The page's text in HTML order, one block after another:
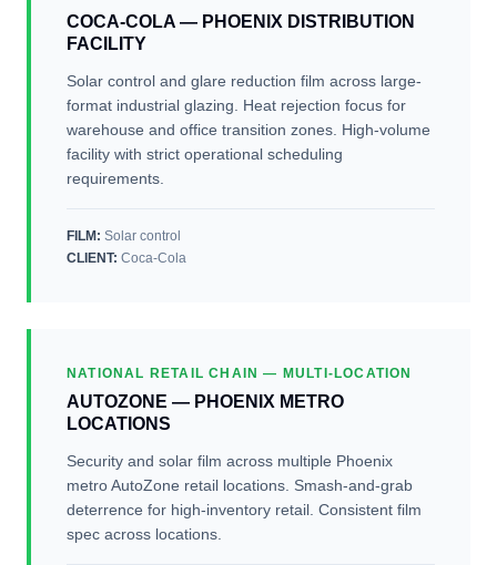
COCA-COLA — PHOENIX DISTRIBUTION
FACILITY
Solar control and glare reduction film across large-
format industrial glazing. Heat rejection focus for
warehouse and office transition zones. High-volume
facility with strict operational scheduling
requirements.
FILM: Solar control
CLIENT: Coca-Cola
NATIONAL RETAIL CHAIN — MULTI-LOCATION
AUTOZONE — PHOENIX METRO
LOCATIONS
Security and solar film across multiple Phoenix
metro AutoZone retail locations. Smash-and-grab
deterrence for high-inventory retail. Consistent film
spec across locations.